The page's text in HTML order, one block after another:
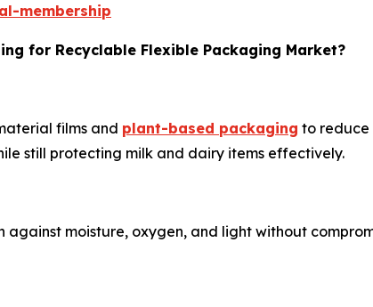
membership
for Recyclable Flexible Packaging Market?
films and plant-based packaging to reduce
still protecting milk and dairy items effectively.
moisture, oxygen, and light without